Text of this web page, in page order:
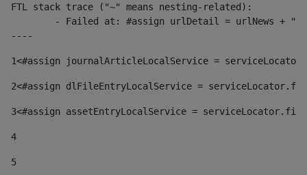
FTL stack trace ("~" means nesting-related):
----
1<#assign journalArticleLocalService =
2<#assign dlFileEntryLocalService =
3<#assign assetEntryLocalService =
4
5